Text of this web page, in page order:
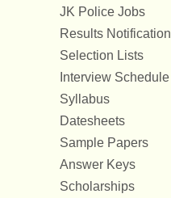
JK Police Jobs
Results Notification
Selection Lists
Interview Schedule
Syllabus
Datesheets
Sample Papers
Answer Keys
Scholarships